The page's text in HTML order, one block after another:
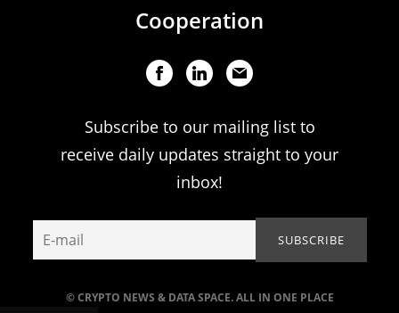
© CRYPTO NEWS & DATA SPACE. ALL IN ONE PLACE
Cooperation
Subscribe to our mailing list to
receive daily updates straight to your
inbox!